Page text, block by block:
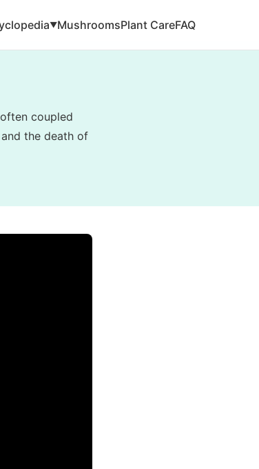
▼MushroomsPlant CareFAQ
coupled
the death of